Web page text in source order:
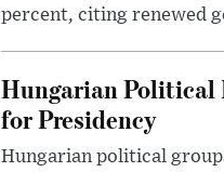
percent, citing renewed
Hungarian Political
for Presidency
Hungarian political